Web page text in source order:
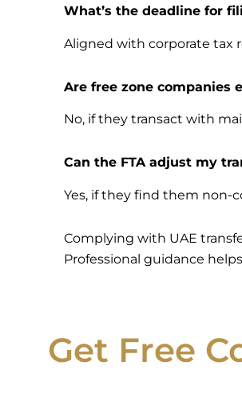
What’s the deadline for
Aligned with corporate tax
Are free zone companies
No, if they transact with
Can the FTA adjust my
Yes, if they find them non-
Complying with UAE
Professional guidance
Get Free